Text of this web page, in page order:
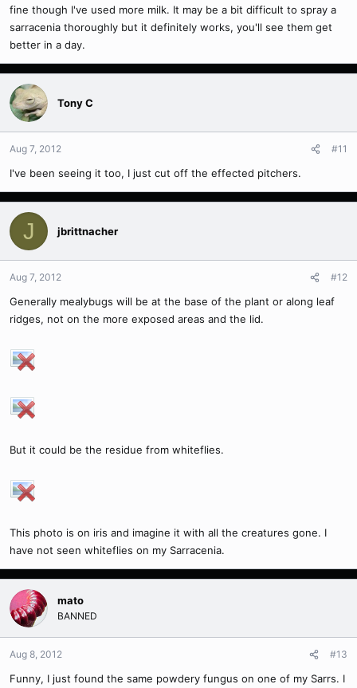
fine though I've used more milk. It may be a bit difficult to spray a
sarracenia thoroughly but it definitely works, you'll see them get
better in a day.
Tony C
Aug 7, 2012 #11
I've been seeing it too, I just cut off the effected pitchers.
J jbrittnacher
Aug 7, 2012 #12
Generally mealybugs will be at the base of the plant or along leaf
ridges, not on the more exposed areas and the lid.
But it could be the residue from whiteflies.
This photo is on iris and imagine it with all the creatures gone. I
have not seen whiteflies on my Sarracenia.
mato
BANNED
Aug 8, 2012 #13
Funny, I just found the same powdery fungus on one of my Sarrs. I